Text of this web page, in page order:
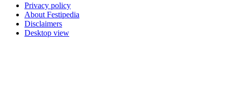
Privacy policy
About Festipedia
Disclaimers
Desktop view